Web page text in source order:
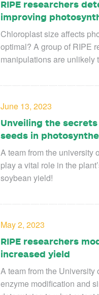
RIPE researchers
improving
Chloroplast size affects
optimal? A group of RIPE
manipulations are unlikely
June 13, 2023
Unveiling the
seeds in
A team from the university
play a vital role in the
soybean yield!
May 2, 2023
RIPE researchers
increased yield
A team from the
enzyme modification and